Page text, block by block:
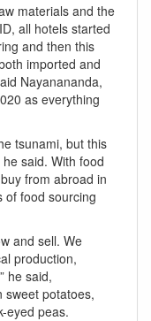
materials and the
all hotels started
and then this
imported and
Nayanananda,
as everything
tsunami, but this
said. With food
from abroad in
of food sourcing
and sell. We
production,
he said,
sweet potatoes,
eyed peas.